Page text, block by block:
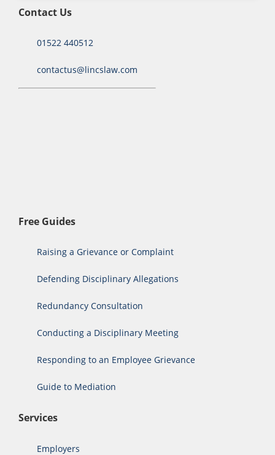
Contact Us
01522 440512
contactus@lincslaw.com
Free Guides
Raising a Grievance or Complaint
Defending Disciplinary Allegations
Redundancy Consultation
Conducting a Disciplinary Meeting
Responding to an Employee Grievance
Guide to Mediation
Services
Employers